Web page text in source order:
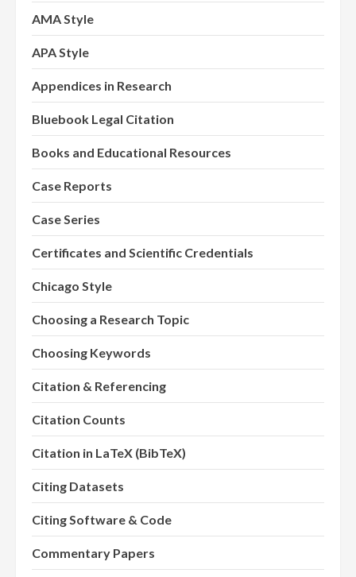
AMA Style
APA Style
Appendices in Research
Bluebook Legal Citation
Books and Educational Resources
Case Reports
Case Series
Certificates and Scientific Credentials
Chicago Style
Choosing a Research Topic
Choosing Keywords
Citation & Referencing
Citation Counts
Citation in LaTeX (BibTeX)
Citing Datasets
Citing Software & Code
Commentary Papers